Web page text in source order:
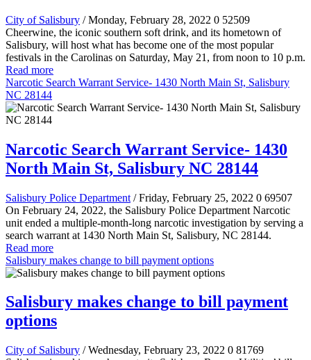
City of Salisbury / Monday, February 28, 2022 0 52509
Cheerwine, the iconic southern soft drink, and its hometown of
Salisbury, will host what has become one of the most popular
festivals in the Carolinas on Saturday, May 21, from noon to 10 p.m.
Read more
Narcotic Search Warrant Service- 1430 North Main St, Salisbury
NC 28144
Narcotic Search Warrant Service- 1430
North Main St, Salisbury NC 28144
Salisbury Police Department / Friday, February 25, 2022 0 69507
On February 24, 2022, the Salisbury Police Department Narcotic
unit ended a multiple-month-long narcotic investigation by serving a
search warrant at 1430 North Main St, Salisbury, NC 28144.
Read more
Salisbury makes change to bill payment options
Salisbury makes change to bill payment
options
City of Salisbury / Wednesday, February 23, 2022 0 81769